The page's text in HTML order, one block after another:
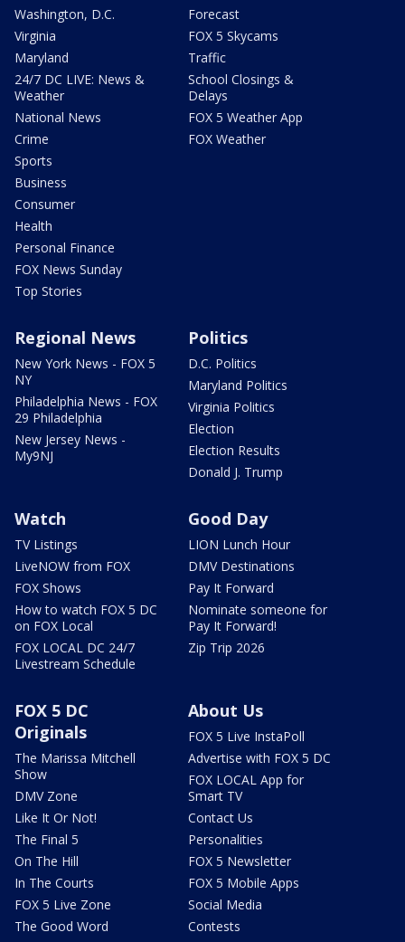
Washington, D.C.
Virginia
Maryland
24/7 DC LIVE: News &
Weather
National News
Crime
Sports
Business
Consumer
Health
Personal Finance
FOX News Sunday
Top Stories
Forecast
FOX 5 Skycams
Traffic
School Closings &
Delays
FOX 5 Weather App
FOX Weather
Regional News
New York News - FOX 5
NY
Philadelphia News - FOX
29 Philadelphia
New Jersey News -
My9NJ
Politics
D.C. Politics
Maryland Politics
Virginia Politics
Election
Election Results
Donald J. Trump
Watch
TV Listings
LiveNOW from FOX
FOX Shows
How to watch FOX 5 DC
on FOX Local
FOX LOCAL DC 24/7
Livestream Schedule
Good Day
LION Lunch Hour
DMV Destinations
Pay It Forward
Nominate someone for
Pay It Forward!
Zip Trip 2026
FOX 5 DC
Originals
The Marissa Mitchell
Show
DMV Zone
Like It Or Not!
The Final 5
On The Hill
In The Courts
FOX 5 Live Zone
The Good Word
About Us
FOX 5 Live InstaPoll
Advertise with FOX 5 DC
FOX LOCAL App for
Smart TV
Contact Us
Personalities
FOX 5 Newsletter
FOX 5 Mobile Apps
Social Media
Contests